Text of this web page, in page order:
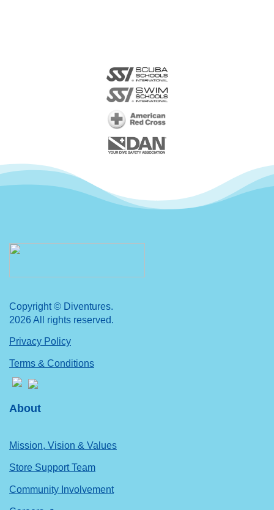
Copyright © Diventures.
2026 All rights reserved.
Privacy Policy
Terms & Conditions
About
Mission, Vision & Values
Store Support Team
Community Involvement